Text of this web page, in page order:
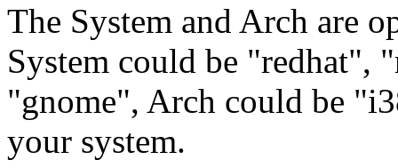
The System and Arch are
System could be "redhat",
"gnome", Arch could be
your system.